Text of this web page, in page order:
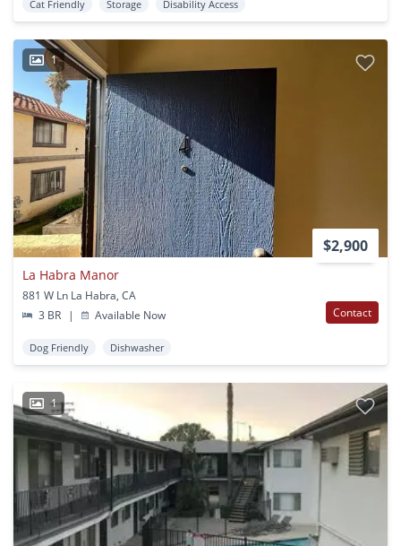
Cat Friendly Storage Disability Access
1
$2,900
La Habra Manor
881 W Ln La Habra, CA
3 BR
| Available Now Contact
Dog Friendly Dishwasher
1